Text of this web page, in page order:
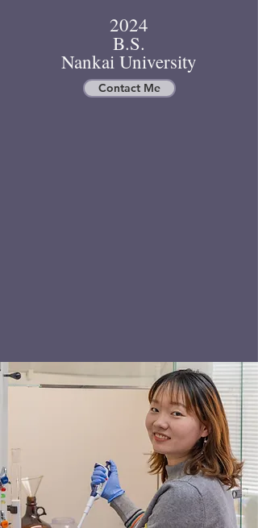
2024
B.S.
Nankai University
Contact Me